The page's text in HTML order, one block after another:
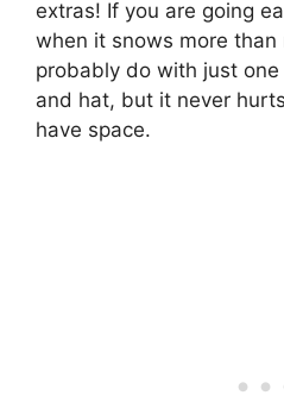
extras! If you are going
when it snows more than
probably do with just
and hat, but it never
have space.